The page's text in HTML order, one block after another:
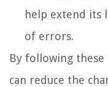
help extend its
of errors.
By following these
can reduce the